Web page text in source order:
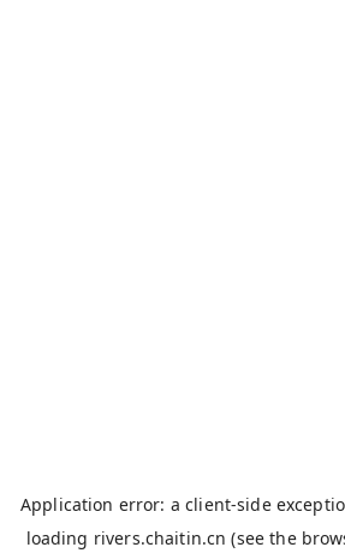
Application error: aclient-side
loading rivers.chaitin.cn (see the